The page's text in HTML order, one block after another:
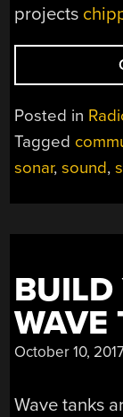
projects
Posted in
Tagged
sonar,sound,
BUILD
WAVE
October 10,
Wave tanks